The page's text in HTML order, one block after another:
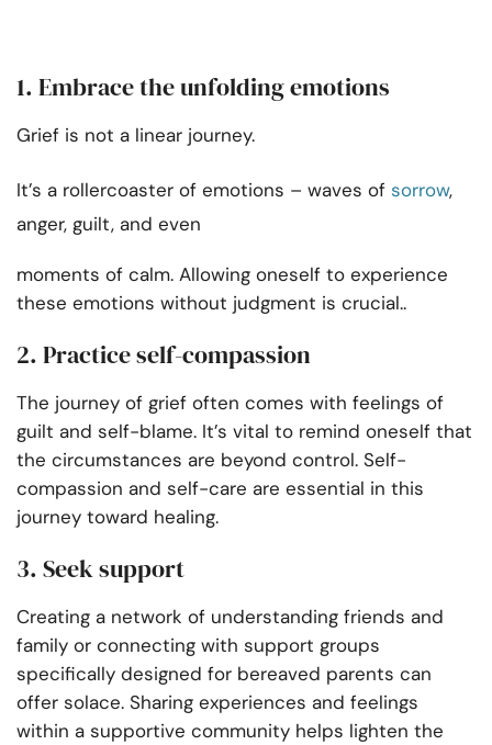
1. Embrace the unfolding emotions
Grief is not a linear journey.
It’s a rollercoaster of emotions – waves of sorrow,
anger, guilt, and even
moments of calm. Allowing oneself to experience
these emotions without judgment is crucial..
2. Practice self-compassion
The journey of grief often comes with feelings of
guilt and self-blame. It’s vital to remind oneself that
the circumstances are beyond control. Self-
compassion and self-care are essential in this
journey toward healing.
3. Seek support
Creating a network of understanding friends and
family or connecting with support groups
specifically designed for bereaved parents can
offer solace. Sharing experiences and feelings
within a supportive community helps lighten the